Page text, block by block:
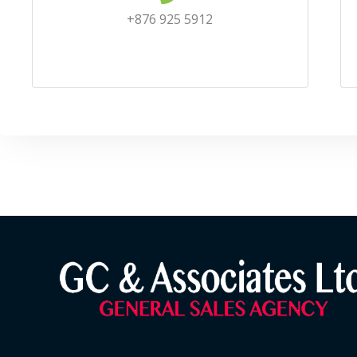
+876 925 5912